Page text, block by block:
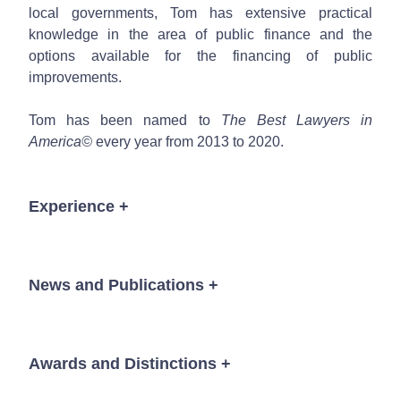
local governments, Tom has extensive practical
knowledge in the area of public finance and the
options available for the financing of public
improvements.
Tom has been named to The Best Lawyers in
America© every year from 2013 to 2020.
Experience +
financings representing an aggregate amount in
over 80 school districts, 75 Title 32 special
News and Publications +
News
Awards and Distinctions +